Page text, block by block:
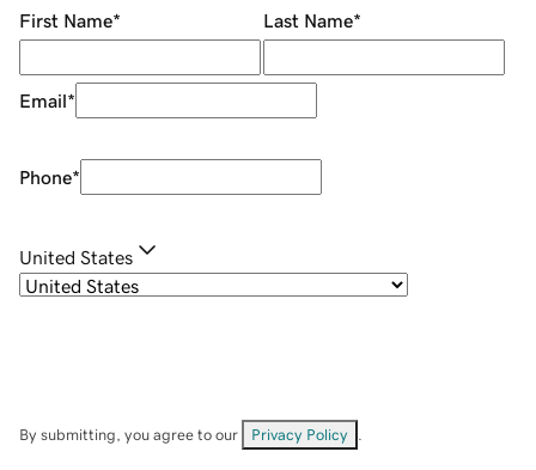
First Name* Last Name*
Email*
Phone*
United States
By submitting, you agree to our Privacy Policy